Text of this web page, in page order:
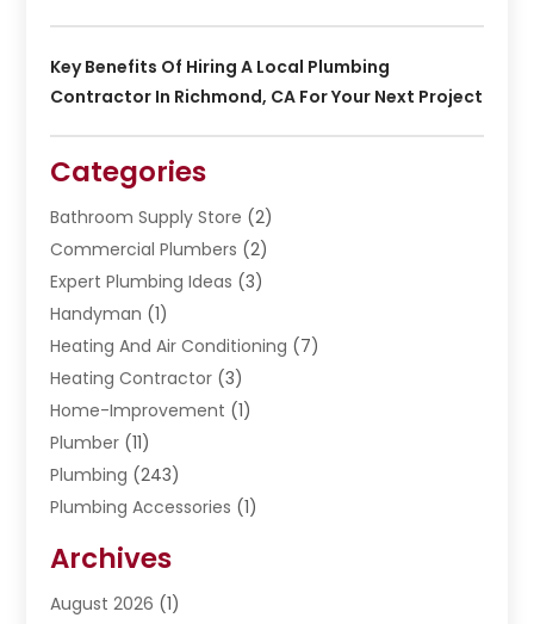
Key Benefits Of Hiring A Local Plumbing
Contractor In Richmond, CA For Your Next Project
Categories
Bathroom Supply Store (2)
Commercial Plumbers (2)
Expert Plumbing Ideas (3)
Handyman (1)
Heating And Air Conditioning (7)
Heating Contractor (3)
Home-Improvement (1)
Plumber (11)
Plumbing (243)
Plumbing Accessories (1)
Septic Services
Water Heating(5)
Archives
August 2026 (1)